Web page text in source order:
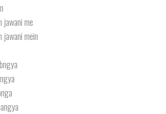
jawani me
jawani mein